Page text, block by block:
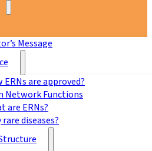
Message
ERNs are approved?
Network Functions
are ERNs?
rare diseases?